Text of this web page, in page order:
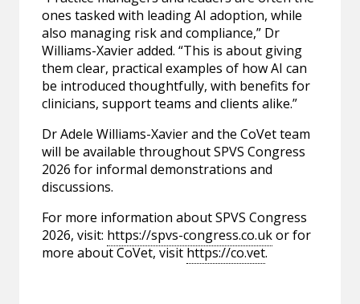
ones tasked with leading AI adoption, while
also managing risk and compliance,” Dr
Williams-Xavier added. “This is about giving
them clear, practical examples of how AI can
be introduced thoughtfully, with benefits for
clinicians, support teams and clients alike.”
Dr Adele Williams-Xavier and the CoVet team
will be available throughout SPVS Congress
2026 for informal demonstrations and
discussions.
For more information about SPVS Congress
2026, visit: https://spvs-congress.co.ukor for
more about CoVet, visit https://co.vet.